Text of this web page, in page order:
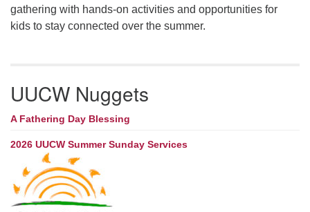
gathering with hands-on activities and opportunities for
kids to stay connected over the summer.
UUCW Nuggets
A Fathering Day Blessing
2026 UUCW Summer Sunday Services